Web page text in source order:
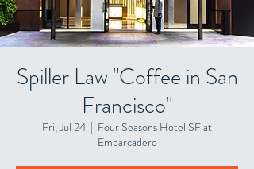
Spiller Law "Coffee in San
Francisco"
Fri, Jul 24
  |
Four Seasons Hotel SF at
Embarcadero